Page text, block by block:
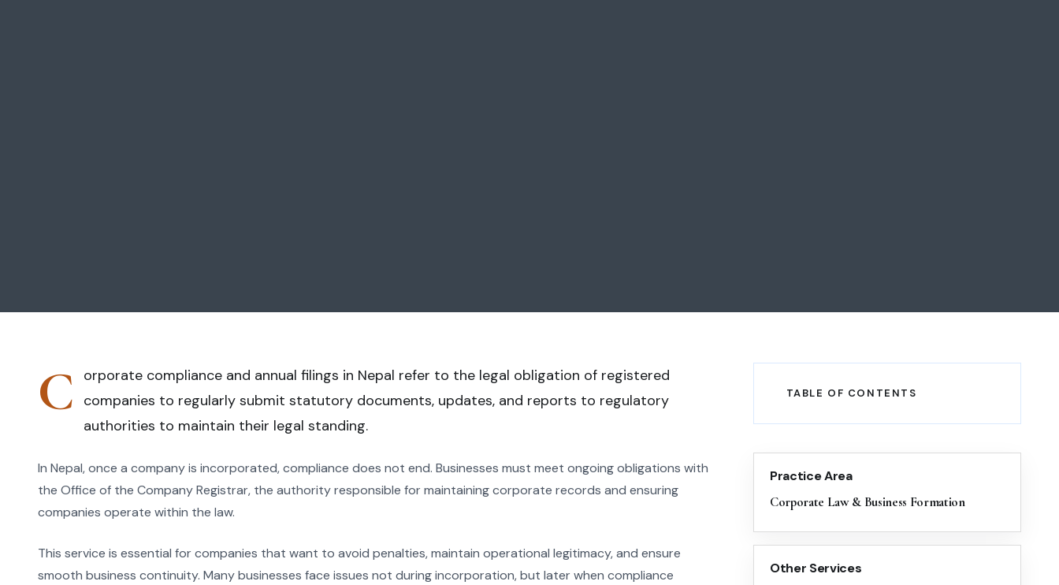
C
orporate compliance and annual filings in Nepal refer to the legal obligation of registered
companies to regularly submit statutory documents, updates, and reports to regulatory
authorities to maintain their legal standing.
In Nepal, once a company is incorporated, compliance does not end. Businesses must meet ongoing obligations with
the Office of the Company Registrar, the authority responsible for maintaining corporate records and ensuring
companies operate within the law.
This service is essential for companies that want to avoid penalties, maintain operational legitimacy, and ensure
smooth business continuity. Many businesses face issues not during incorporation, but later when compliance
TABLE OF CONTENTS
Practice Area
Corporate Law & Business Formation
Other Services